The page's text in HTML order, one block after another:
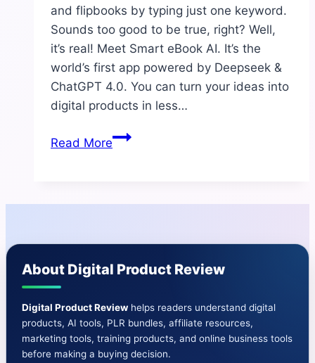
and flipbooks by typing just one keyword.
Sounds too good to be true, right? Well,
it’s real! Meet Smart eBook AI. It’s the
world’s first app powered by Deepseek &
ChatGPT 4.0. You can turn your ideas into
digital products in less…
Read MoreSmart
AI
In
ANY
Niche
About Digital Product Review
Digital Product Review helps readers understand digital
products, AI tools, PLR bundles, affiliate resources,
marketing tools, training products, and online business tools
before making a buying decision.